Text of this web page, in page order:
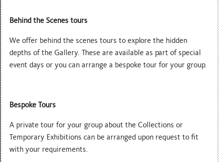
Behind the Scenes tours
We offer behind the scenes tours to explore the hidden
depths of the Gallery. These are available as part of special
event days or you can arrange a bespoke tour for your group.
Bespoke Tours
A private tour for your group about the Collections or
Temporary Exhibitions can be arranged upon request to fit
with your requirements.